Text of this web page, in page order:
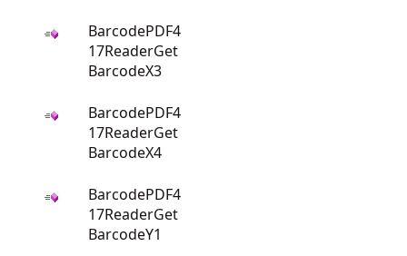
BarcodePDF4
17ReaderGet
BarcodeX3
BarcodePDF4
17ReaderGet
BarcodeX4
BarcodePDF4
17ReaderGet
BarcodeY1